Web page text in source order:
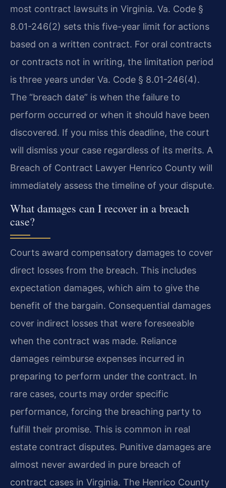
most contract lawsuits in Virginia. Va. Code §
8.01-246(2) sets this five-year limit for actions
based on a written contract. For oral contracts
or contracts not in writing, the limitation period
is three years under Va. Code § 8.01-246(4).
The “breach date” is when the failure to
perform occurred or when it should have been
discovered. If you miss this deadline, the court
will dismiss your case regardless of its merits. A
Breach of Contract Lawyer Henrico County will
immediately assess the timeline of your dispute.
What damages can I recover in a breach
case?
Courts award compensatory damages to cover
direct losses from the breach. This includes
expectation damages, which aim to give the
benefit of the bargain. Consequential damages
cover indirect losses that were foreseeable
when the contract was made. Reliance
damages reimburse expenses incurred in
preparing to perform under the contract. In
rare cases, courts may order specific
performance, forcing the breaching party to
fulfill their promise. This is common in real
estate contract disputes. Punitive damages are
almost never awarded in pure breach of
contract cases in Virginia. The Henrico County